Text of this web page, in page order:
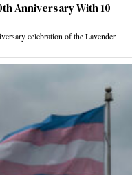
Anniversary With 10
celebration of the Lavender